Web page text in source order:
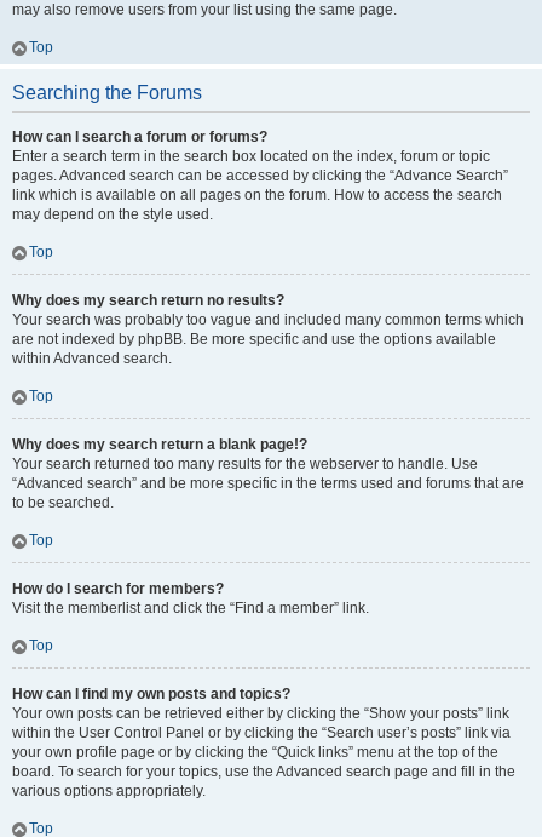
may also remove users from your list using the same page.
Top
Searching the Forums
How can I search a forum or forums?
Enter a search term in the search box located on the index, forum or topic
pages. Advanced search can be accessed by clicking the “Advance Search”
link which is available on all pages on the forum. How to access the search
may depend on the style used.
Top
Why does my search return no results?
Your search was probably too vague and included many common terms which
are not indexed by phpBB. Be more specific and use the options available
within Advanced search.
Top
Why does my search return a blank page!?
Your search returned too many results for the webserver to handle. Use
“Advanced search” and be more specific in the terms used and forums that are
to be searched.
Top
How do I search for members?
Visit the memberlist and click the “Find a member” link.
Top
How can I find my own posts and topics?
Your own posts can be retrieved either by clicking the “Show your posts” link
within the User Control Panel or by clicking the “Search user’s posts” link via
your own profile page or by clicking the “Quick links” menu at the top of the
board. To search for your topics, use the Advanced search page and fill in the
various options appropriately.
Top